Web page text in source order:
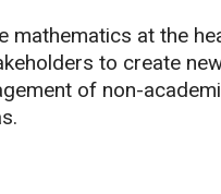
mathematics at the
to create
of non-